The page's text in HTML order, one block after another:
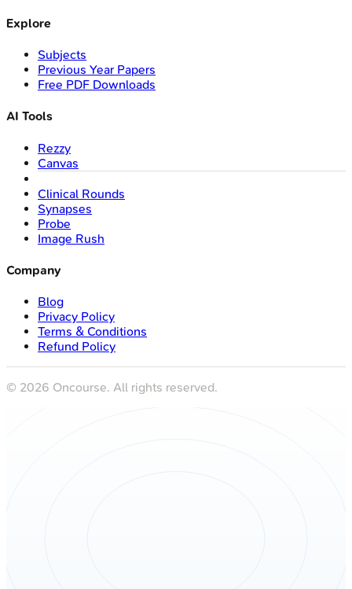
Explore
Subjects
Previous Year Papers
Free PDF Downloads
AI Tools
Rezzy
Canvas
Clinical Rounds
Synapses
Probe
Image Rush
Company
Blog
Privacy Policy
Terms & Conditions
Refund Policy
© 2026 Oncourse. All rights reserved.